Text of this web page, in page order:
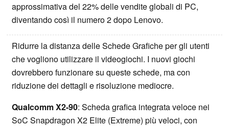
approssimativa del 22% delle vendite globali di PC,
diventando così il numero 2 dopo Lenovo.
Ridurre la distanza delle Schede Grafiche per gli utenti
che vogliono utilizzare il videogiochi. I nuovi giochi
dovrebbero funzionare su queste schede, ma con
riduzione dei dettagli e risoluzione mediocre.
Qualcomm X2-90: Scheda grafica integrata veloce nei
SoC Snapdragon X2 Elite (Extreme) più veloci, con